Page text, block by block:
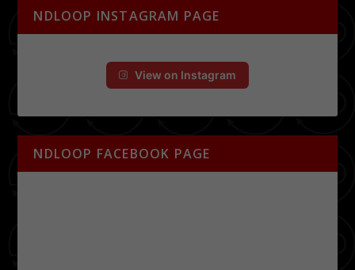
NDLOOP INSTAGRAM PAGE
View on Instagram
NDLOOP FACEBOOK PAGE